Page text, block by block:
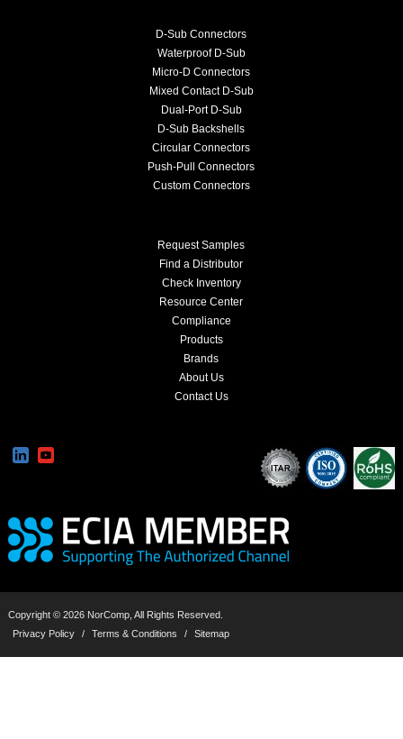
D-Sub Connectors
Waterproof D-Sub
Micro-D Connectors
Mixed Contact D-Sub
Dual-Port D-Sub
D-Sub Backshells
Circular Connectors
Push-Pull Connectors
Custom Connectors
Request Samples
Find a Distributor
Check Inventory
Resource Center
Compliance
Products
Brands
About Us
Contact Us
Copyright © 2026 NorComp, All Rights Reserved.
Privacy Policy
/ Terms & Conditions / Sitemap